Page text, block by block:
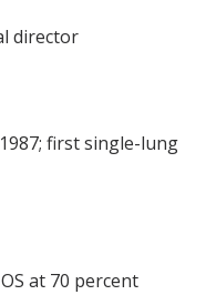
director
first single-lung
at 70 percent